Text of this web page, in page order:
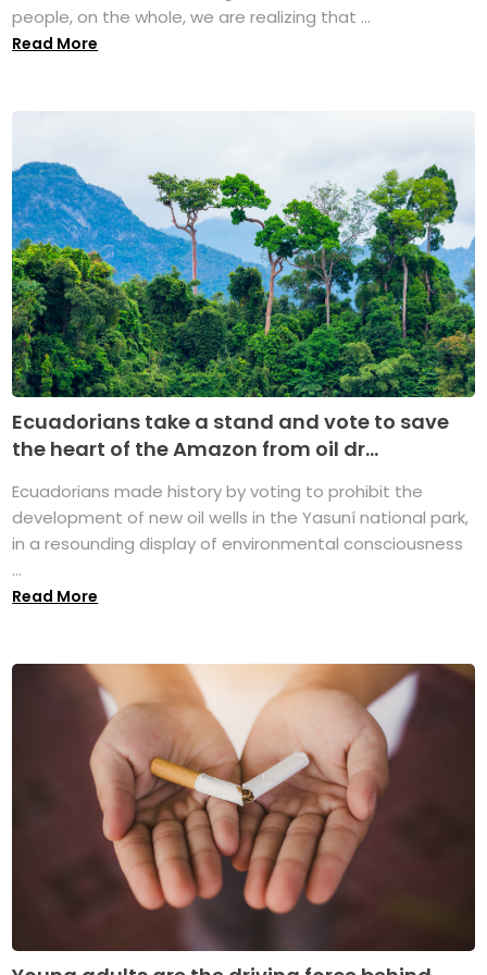
people, on the whole, we are realizing that ...
Read More
Ecuadorians take a stand and vote to save
the heart of the Amazon from oil dr...
Ecuadorians made history by voting to prohibit the
development of new oil wells in the Yasuní national park,
in a resounding display of environmental consciousness
...
Read More